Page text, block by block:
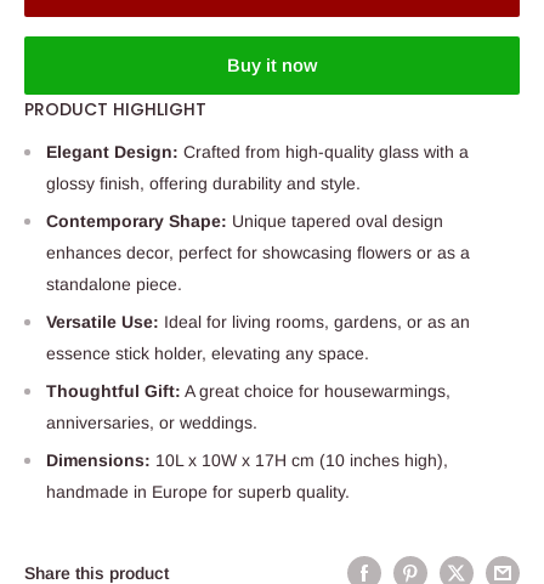
Buy it now
PRODUCT HIGHLIGHT
Elegant Design: Crafted from high-quality glass with a
glossy finish, offering durability and style.
Contemporary Shape: Unique tapered oval design
enhances decor, perfect for showcasing flowers or as a
standalone piece.
Versatile Use: Ideal for living rooms, gardens, or as an
essence stick holder, elevating any space.
Thoughtful Gift: A great choice for housewarmings,
anniversaries, or weddings.
Dimensions: 10L x 10W x 17H cm (10 inches high),
handmade in Europe for superb quality.
Share this product